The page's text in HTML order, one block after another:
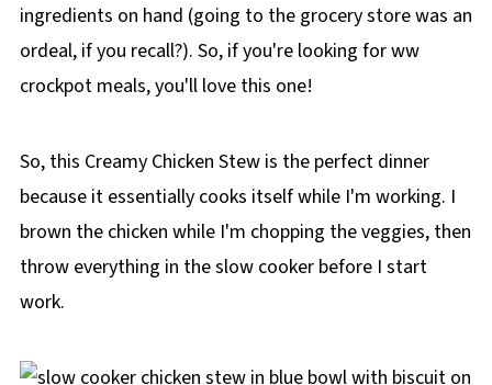
ingredients on hand (going to the grocery store was an
ordeal, if you recall?). So, if you're looking for ww
crockpot meals, you'll love this one!
So, this Creamy Chicken Stew is the perfect dinner
because it essentially cooks itself while I'm working. I
brown the chicken while I'm chopping the veggies, then
throw everything in the slow cooker before I start
work.